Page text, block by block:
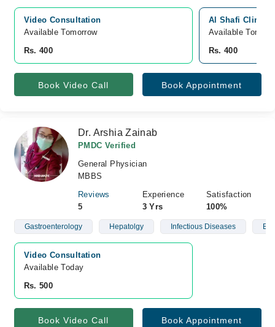
Video Consultation
Available Tomorrow
Rs. 400
Al Shafi Clinic,
Available
Rs. 400
Book Video Call Book Appointment
Dr. Arshia Zainab
PMDC Verified
General Physician
MBBS
Reviews
5
Experience
3 Yrs
Satisfaction
100%
Gastroenterology Hepatolgy Infectious Diseases
Video Consultation
Available Today
Rs. 500
Book Video Call Book Appointment